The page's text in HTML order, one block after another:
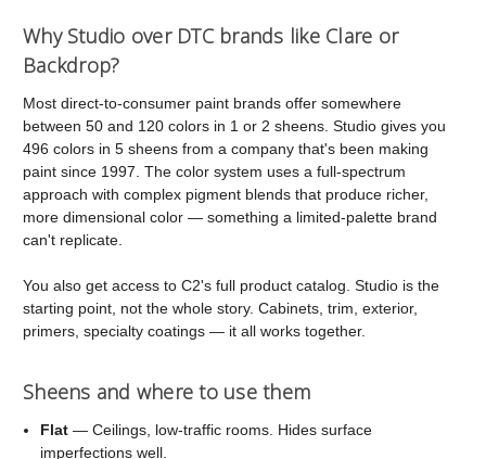
Why Studio over DTC brands like Clare or
Backdrop?
Most direct-to-consumer paint brands offer somewhere
between 50 and 120 colors in 1 or 2 sheens. Studio gives you
496 colors in 5 sheens from a company that's been making
paint since 1997. The color system uses a full-spectrum
approach with complex pigment blends that produce richer,
more dimensional color — something a limited-palette brand
can't replicate.
You also get access to C2's full product catalog. Studio is the
starting point, not the whole story. Cabinets, trim, exterior,
primers, specialty coatings — it all works together.
Sheens and where to use them
Flat — Ceilings, low-traffic rooms. Hides surface
imperfections well.